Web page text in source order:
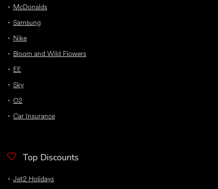
McDonalds
Samsung
Nike
Bloom and Wild Flowers
EE
Sky
O2
Car Insurance
Top Discounts
Jet2 Holidays